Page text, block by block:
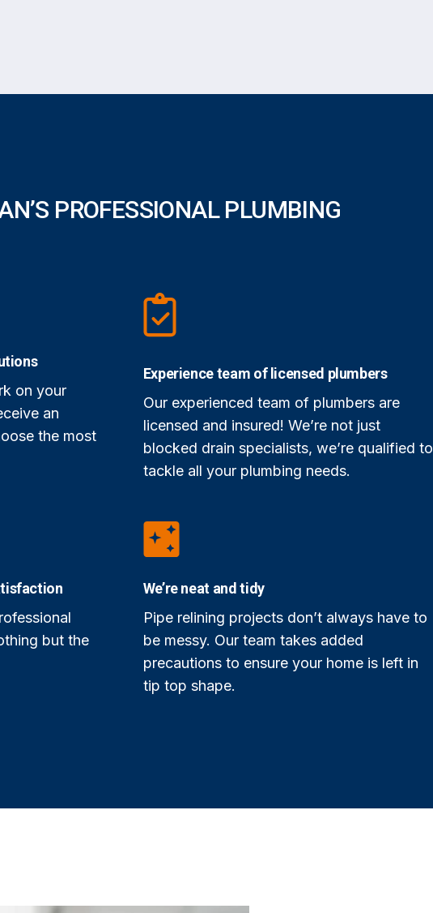
PROFESSIONAL PLUMBING
on your
an
the most
Experience team of licensed plumbers
Our experienced team of plumbers are
licensed and insured! We’re not just
blocked drain specialists, we’re qualified to
tackle all your plumbing needs.
but the
We’re neat and tidy
Pipe relining projects don’t always have to
be messy. Our team takes added
precautions to ensure your home is left in
tip top shape.